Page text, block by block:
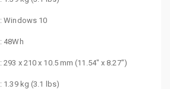
: Windows 10
: 48Wh
: 293 x 210 x 10.5 mm (11.54″ x 8.27″)
: 1.39 kg (3.1 lbs)